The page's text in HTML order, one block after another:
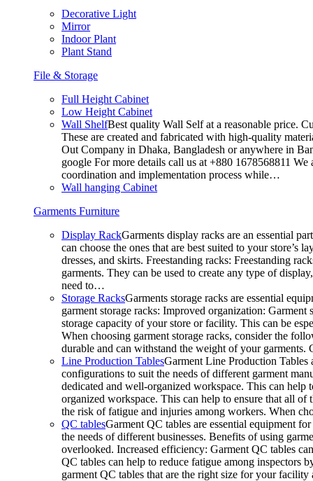
Decorative Light
Mirror
Indoor Plant
Plant Stand
File & Storage
Full Height Cabinet
Low Height Cabinet
Wall ShelfBest quality Wall Self at a reasonable price.
These are created and fabricated with high-quality
Out Company in Dhaka, Bangladesh or anywhere in
google For more details call us at +880 1678568811
coordination and implementation process while…
Wall hanging Cabinet
Garments Furniture
Display RackGarments display racks are an essential
can choose the ones that are best suited to your
dresses, and skirts. Freestanding racks: Freestanding
garments. They can be used to create any type of
need to…
Storage RacksGarments storage racks are essential
garment storage racks: Improved organization:
storage capacity of your store or facility. This can be
When choosing garment storage racks, consider the
durable and can withstand the weight of your
Line Production TablesGarment Line Production Tables
configurations to suit the needs of different garment
dedicated and well-organized workspace. This can
organized workspace. This can help to ensure that all of
the risk of fatigue and injuries among workers. When
QC tablesGarment QC tables are essential equipment
the needs of different businesses. Benefits of using
overlooked. Increased efficiency: Garment QC tables
QC tables can help to reduce fatigue among inspectors
garment QC tables that are the right size for your